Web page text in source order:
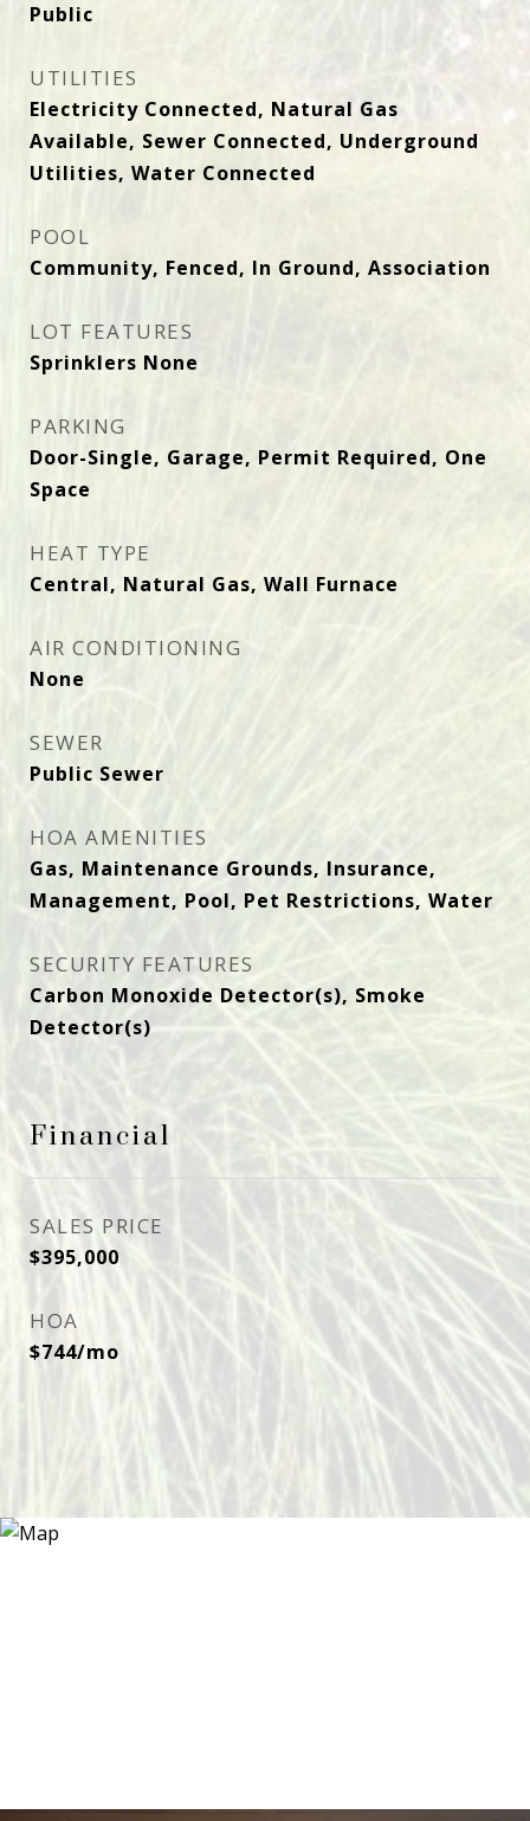
Public
UTILITIES
Electricity Connected, Natural Gas
Available, Sewer Connected, Underground
Utilities, Water Connected
POOL
Community, Fenced, In Ground, Association
LOT FEATURES
Sprinklers None
PARKING
Door-Single, Garage, Permit Required, One
Space
HEAT TYPE
Central, Natural Gas, Wall Furnace
AIR CONDITIONING
None
SEWER
Public Sewer
HOA AMENITIES
Gas, Maintenance Grounds, Insurance,
Management, Pool, Pet Restrictions, Water
SECURITY FEATURES
Carbon Monoxide Detector(s), Smoke
Detector(s)
Financial
SALES PRICE
$395,000
HOA
$744/mo